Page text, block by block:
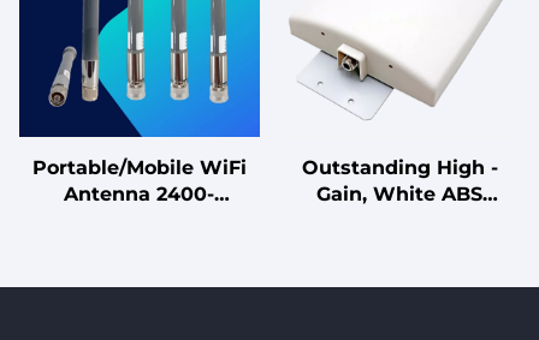
Portable/Mobile WiFi
Antenna 2400-
Outstanding High -
Gain, White ABS